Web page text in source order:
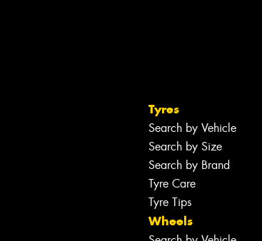
Tyres
Search by Vehicle
Search by Size
Search by Brand
Tyre Care
Tyre Tips
Wheels